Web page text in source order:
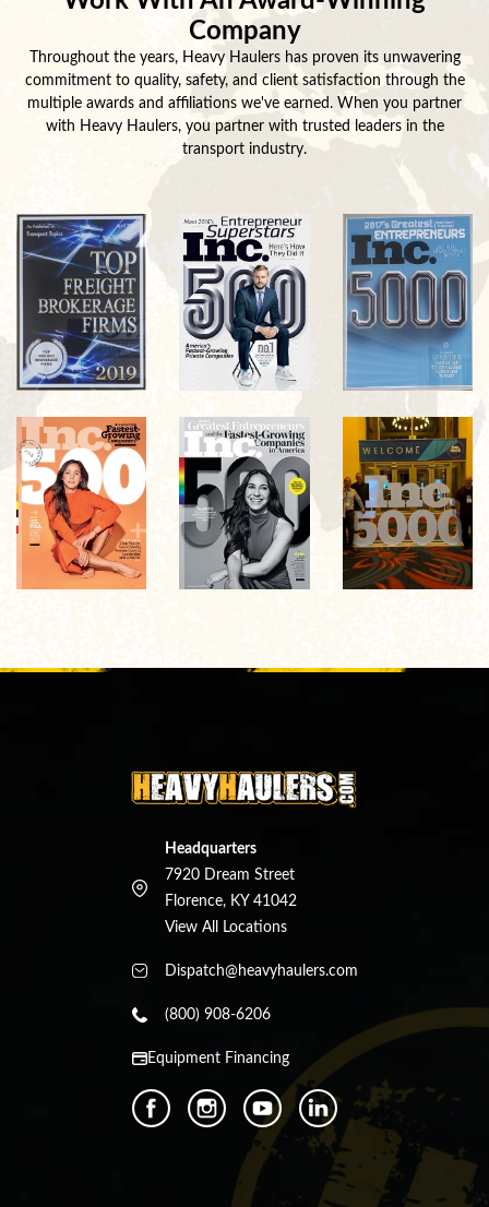
Company
Throughout the years, Heavy Haulers has proven its unwavering
commitment to quality, safety, and client satisfaction through the
multiple awards and affiliations we've earned. When you partner
with Heavy Haulers, you partner with trusted leaders in the
transport industry.
Headquarters
7920 Dream Street
Florence, KY 41042
View All Locations
Dispatch@heavyhaulers.com
(800) 908-6206
Equipment Financing